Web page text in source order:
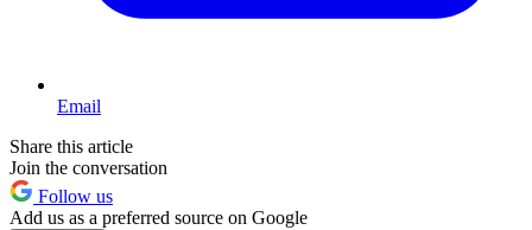
Email
Share this article
Join the conversation
Follow us
Add us as a preferred source on Google